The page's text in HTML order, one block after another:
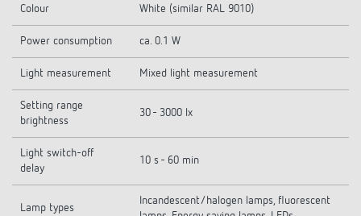
Colour White (similar RAL 9010)
Power consumption ca. 0.1 W
Light measurement Mixed light measurement
Setting range
brightness
30 - 3000 lx
Light switch-off
delay
10 s - 60 min
Lamp types
Incandescent/halogen lamps, fluorescent